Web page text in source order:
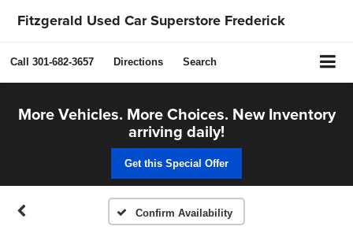
Fitzgerald Used Car Superstore Frederick
Call 301-682-3657 Directions Search
More Vehicles. More Choices. New Inventory
arriving daily!
Get this Special Offer
Confirm Availability